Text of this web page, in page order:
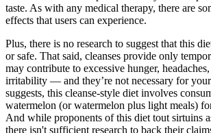
taste. As with any medical therapy, there are
effects that users can experience.
Plus, there is no research to suggest that this
or safe. That said, cleanses provide only
may contribute to excessive hunger,
irritability — and they’re not necessary for
suggests, this cleanse-style diet involves
watermelon (or watermelon plus light meals)
And while proponents of this diet tout sirtuins
there isn't sufficient research to back their